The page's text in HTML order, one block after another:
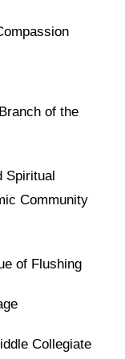
of the
Spiritual
Community
of Flushing
Collegiate